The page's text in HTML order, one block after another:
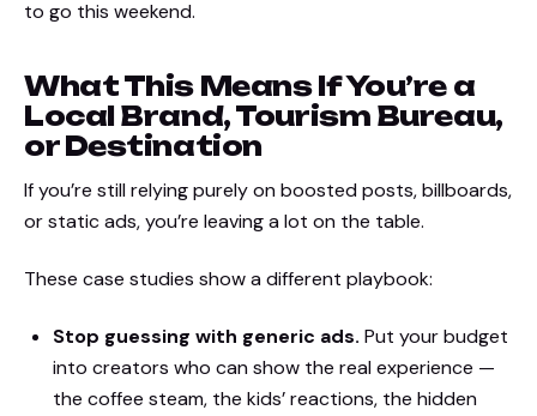
to go this weekend.
What This Means If You’re a
Local Brand, Tourism Bureau,
or Destination
If you’re still relying purely on boosted posts, billboards,
or static ads, you’re leaving a lot on the table.
These case studies show a different playbook:
Stop guessing with generic ads. Put your budget
into creators who can show the real experience —
the coffee steam, the kids’ reactions, the hidden